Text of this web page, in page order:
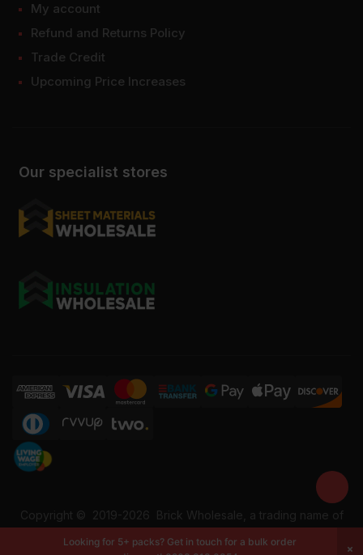
Our specialist stores
My account
Refund and Returns Policy
Trade Credit
Upcoming Price Increases
Copyright © 2019-2026 Brick Wholesale, a trading name of
Building Materials Wholesale Ltd. Reg No: 12207049. VAT:
337228108. All rights reserved.
Looking for 5+ packs? Get in touch for a bulk order